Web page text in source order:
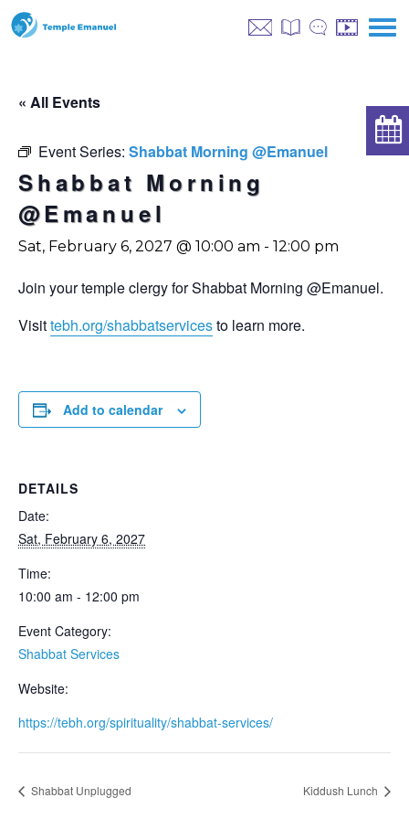
« All Events
Event Series: Shabbat Morning @Emanuel
Shabbat Morning
@Emanuel
Sat, February 6, 2027 @ 10:00 am - 12:00 pm
Join your temple clergy for Shabbat Morning @Emanuel.
Visittebh.org/shabbatservicesto learn more.
Add to calendar
DETAILS
Date:
Sat, February 6, 2027
Time:
10:00 am - 12:00 pm
Event Category:
Shabbat Services
Website:
https://tebh.org/spirituality/shabbat-services/
Shabbat Unplugged Kiddush Lunch